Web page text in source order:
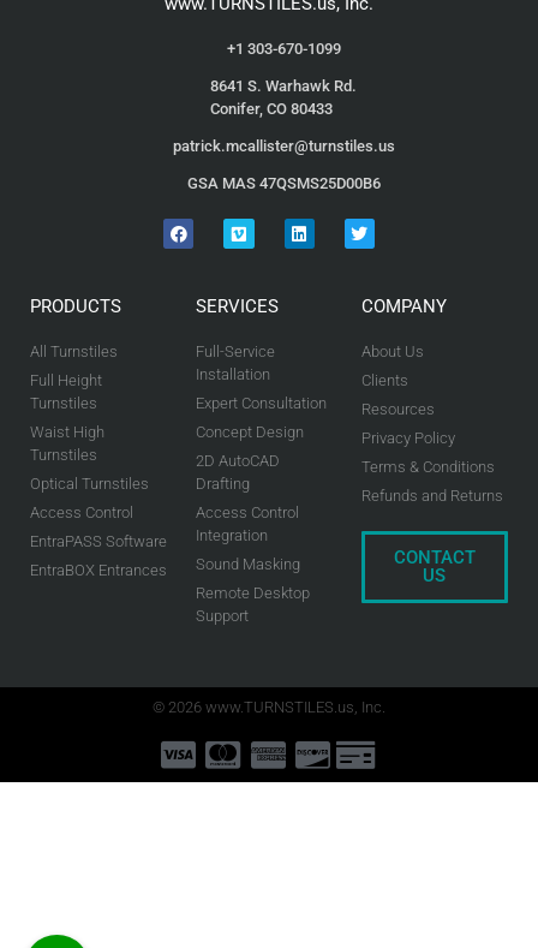
+1 303-670-1099
8641 S. Warhawk Rd.
Conifer, CO 80433
patrick.mcallister@turnstiles.us
GSA MAS 47QSMS25D00B6
PRODUCTS
All Turnstiles
Full Height
Turnstiles
Waist High
Turnstiles
Optical Turnstiles
Access Control
EntraPASS Software
EntraBOX Entrances
SERVICES
Full-Service
Installation
Expert Consultation
Concept Design
2D AutoCAD
Drafting
Access Control
Integration
Sound Masking
Remote Desktop
Support
COMPANY
About Us
Clients
Resources
Privacy Policy
Terms & Conditions
Refunds and Returns
CONTACT
US
© 2026 www.TURNSTILES.us, Inc.